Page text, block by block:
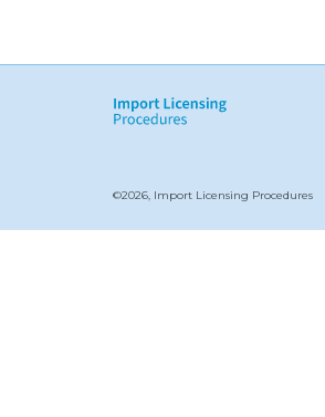
©2026, Import Licensing Procedures